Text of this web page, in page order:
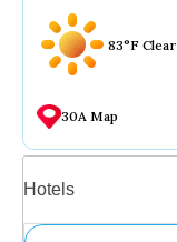
83°F Clear
30A Map
Hotels